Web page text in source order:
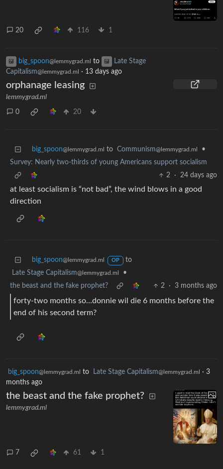
20 116 1
big_spoon@lemmygrad.ml to
Late Stage
Capitalism@lemmygrad.ml · 13 days ago
orphanage leasing
lemmygrad.ml
0 20
big_spoon@lemmygrad.ml to Communism@lemmygrad.ml
•
Survey: Nearly two-thirds of young Americans support socialism
2
· 24 days ago
at least socialism is “not bad”, the wind blows in a good
direction
big_spoon@lemmygrad.ml OP
to
Late Stage Capitalism@lemmygrad.ml
•
the beast and the fake prophet?
2 · 3 months ago
forty-two months so…donnie wil die 6 months before the
end of his second term?
big_spoon@lemmygrad.ml to Late Stage Capitalism@lemmygrad.ml · 3
months ago
the beast and the fake prophet?
lemmygrad.ml
7 61 1